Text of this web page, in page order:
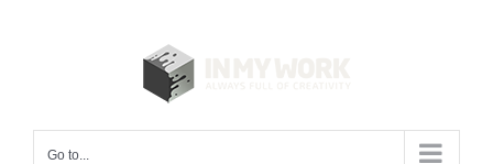
Go to...